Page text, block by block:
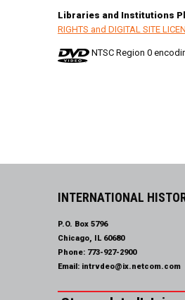
Libraries and Institutions
RIGHTS and DIGITAL SITE
NTSC Region 0
INTERNATIONAL
P.O. Box 5796
Chicago, IL 60680
Phone: 773-927-2900
Email: intrvdeo@ix.netcom.com